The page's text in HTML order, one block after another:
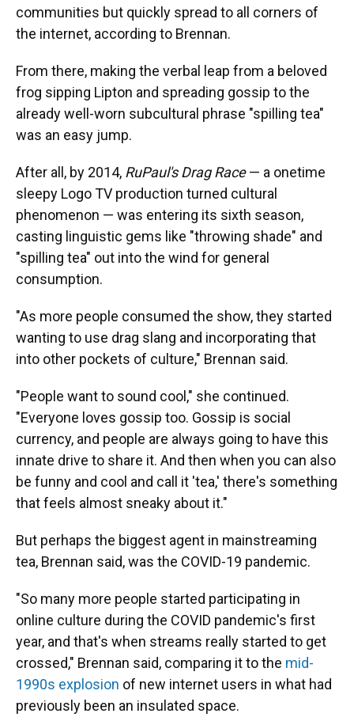
communities but quickly spread to all corners of
the internet, according to Brennan.
From there, making the verbal leap from a beloved
frog sipping Lipton and spreading gossip to the
already well-worn subcultural phrase "spilling tea"
was an easy jump.
After all, by 2014, RuPaul's Drag Race— a onetime
sleepy Logo TV production turned cultural
phenomenon — was entering its sixth season,
casting linguistic gems like "throwing shade" and
"spilling tea" out into the wind for general
consumption.
"As more people consumed the show, they started
wanting to use drag slang and incorporating that
into other pockets of culture," Brennan said.
"People want to sound cool," she continued.
"Everyone loves gossip too. Gossip is social
currency, and people are always going to have this
innate drive to share it. And then when you can also
be funny and cool and call it 'tea,' there's something
that feels almost sneaky about it."
But perhaps the biggest agent in mainstreaming
tea, Brennan said, was the COVID-19 pandemic.
"So many more people started participating in
online culture during the COVID pandemic's first
year, and that's when streams really started to get
crossed," Brennan said, comparing it to the mid-
1990s explosion of new internet users in what had
previously been an insulated space.